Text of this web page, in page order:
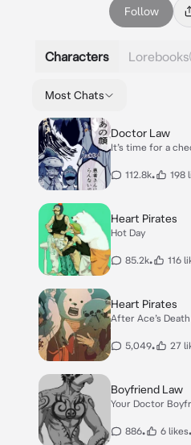
Follow
Characters Lorebooks
Most Chats
Doctor Law
It’s time for a
112.8k• 198
Heart Pirates
Hot Day
85.2k• 116
Heart Pirates
After Ace’s Death
5,049• 27
Boyfriend Law
Your Doctor
886• 6 likes•